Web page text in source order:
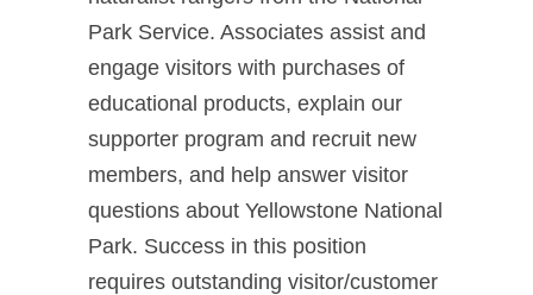
Park Service. Associates assist and
engage visitors with purchases of
educational products, explain our
supporter program and recruit new
members, and help answer visitor
questions about Yellowstone National
Park. Success in this position
requires outstanding visitor/customer